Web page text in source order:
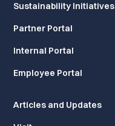
Sustainability Initiatives
Partner Portal
Internal Portal
Employee Portal
Articles and Updates